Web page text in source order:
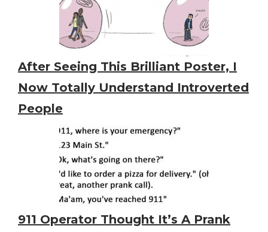
After Seeing This Brilliant Poster, I
Now Totally Understand Introverted
People
911 Operator Thought It’s A Prank